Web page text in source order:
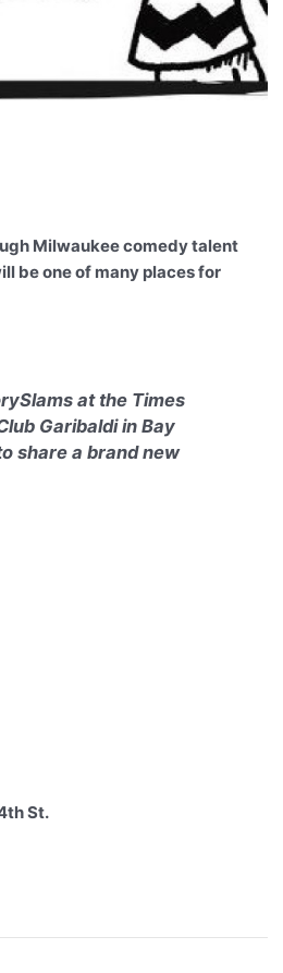
Milwaukee comedy talent
be one of many places for
at the Times
Garibaldi in Bay
share a brand new
St.